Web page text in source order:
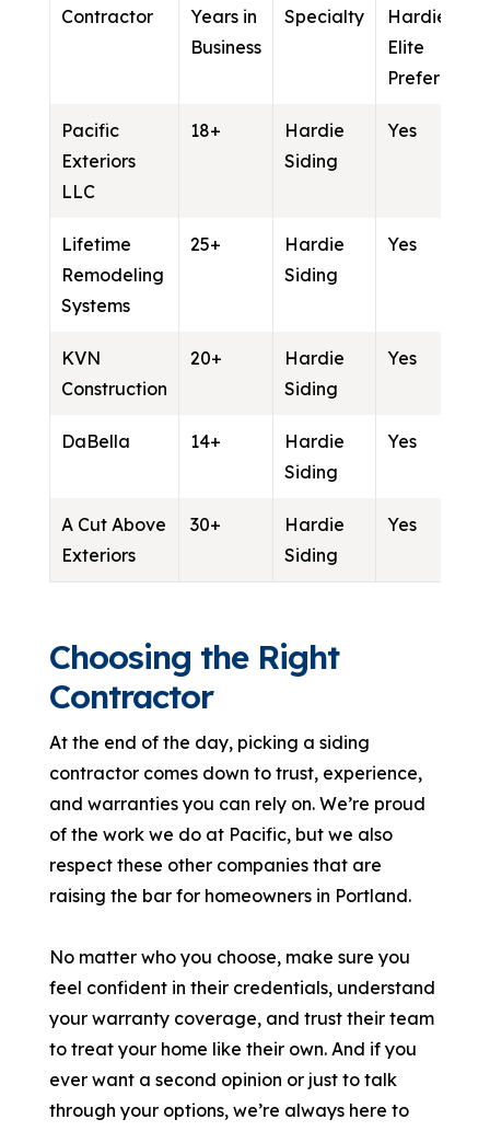
Contractor
Years in
Business
Specialty
Hardie
Elite
Preferred
Pacific
Exteriors
LLC
18+
Hardie
Siding
Yes
Lifetime
Remodeling
Systems
25+
Hardie
Siding
Yes
KVN
Construction
20+
Hardie
Siding
Yes
DaBella 14+
Hardie
Siding
Yes
A Cut Above
Exteriors
30+
Hardie
Siding
Yes
Choosing the Right
Contractor
At the end of the day, picking a siding
contractor comes down to trust, experience,
and warranties you can rely on. We’re proud
of the work we do at Pacific, but we also
respect these other companies that are
raising the bar for homeowners in Portland.
No matter who you choose, make sure you
feel confident in their credentials, understand
your warranty coverage, and trust their team
to treat your home like their own. And if you
ever want a second opinion or just to talk
through your options, we’re always here to